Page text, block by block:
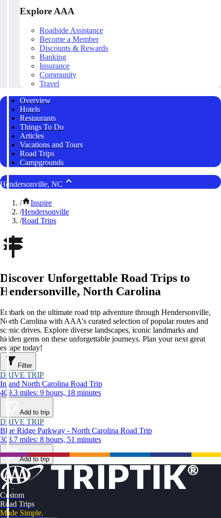
Explore AAA
Roadside Assistance
Become a Member
Discounts & Rewards
Banking
Insurance
Community
Travel
Overview
Hotels
Restaurants
Things To Do
Articles
Vacations and Tours
Road Trips
Campgrounds
Hendersonville, NC
/
Inspire
/Hendersonville
/Road Trips
Discover Unforgettable Road Trips to
Hendersonville, North Carolina
Embark on the ultimate road trip adventure through Hendersonville,
North Carolina with AAA's curated selection of popular routes and
scenic drives. Explore diverse landscapes, iconic landmarks and
hidden gems on these unforgettable journeys. Plan your next great
escape today!
Filter
DRIVE TRIP
Inland North Carolina Road Trip
409.3 miles: 9 hours, 18 minutes
Add to trip
DRIVE TRIP
Blue Ridge Parkway - North Carolina Road Trip
303.7 miles: 8 hours, 51 minutes
Add to trip
Custom
Road Trips
Made Simple.